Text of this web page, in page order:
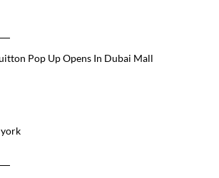
Pop Up Opens In Dubai Mall